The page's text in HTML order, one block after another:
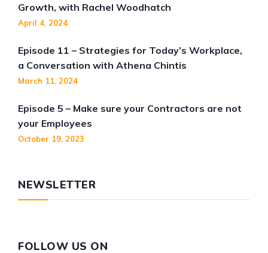
Growth, with Rachel Woodhatch
April 4, 2024
Episode 11 – Strategies for Today’s Workplace,
a Conversation with Athena Chintis
March 11, 2024
Episode 5 – Make sure your Contractors are not
your Employees
October 19, 2023
NEWSLETTER
FOLLOW US ON